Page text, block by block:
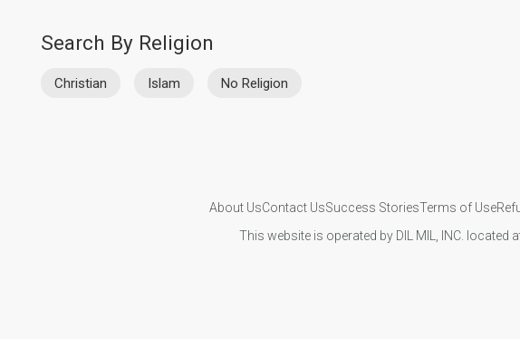
Search By Religion
Christian Islam No Religion
About UsContact UsSuccess StoriesTerms of Use
This website is operated by DIL MIL, INC. located